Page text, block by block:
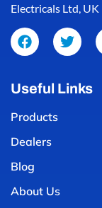
Electricals Ltd, UK
Useful Links
Products
Dealers
Blog
About Us